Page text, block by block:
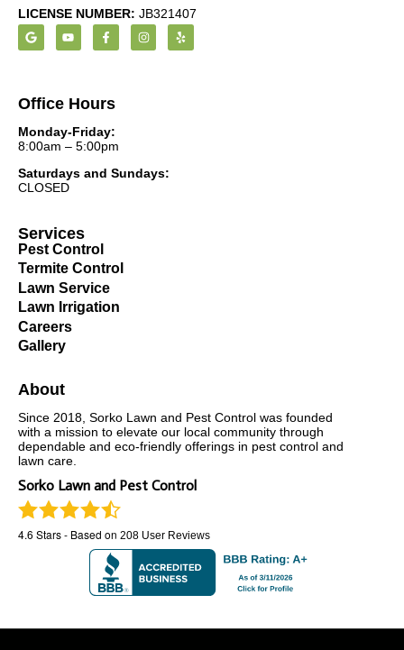
LICENSE NUMBER: JB321407
Office Hours
Monday-Friday:
8:00am – 5:00pm
Saturdays and Sundays:
CLOSED
Services
Pest Control
Termite Control
Lawn Service
Lawn Irrigation
Careers
Gallery
About
Since 2018, Sorko Lawn and Pest Control was founded
with a mission to elevate our local community through
dependable and eco-friendly offerings in pest control and
lawn care.
Sorko Lawn and Pest Control
4.6 Stars - Based on 208 User Reviews